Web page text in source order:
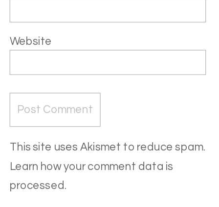
Website
This site uses Akismet to reduce spam.
Learn how your comment data is
processed.